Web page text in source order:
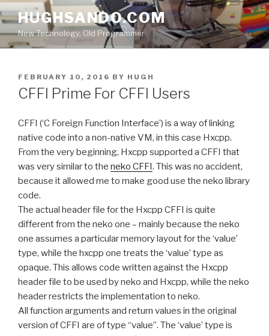
to
content
HUGHSANDO.COM
New Technology, Old Programmer
POSTED
ON
FEBRUARY 10, 2016 BY HUGH
CFFI Prime For CFFI Users
CFFI (‘C Foreign Function Interface’) is a way of linking
native code into a non-native VM, in this case Hxcpp.
From the very beginning, Hxcpp supported a CFFI that
was very similar to the neko CFFI. This was no accident,
because it allowed me to make good use the neko library
code.
The actual header file for the Hxcpp CFFI is quite
different from the neko one – mainly because the neko
one assumes a particular memory layout for the ‘value’
type, while the hxcpp one treats the ‘value’ type as
opaque. This allows code written against the Hxcpp
header file to be used by neko and Hxcpp, while the neko
header restricts the implementation to neko.
All function arguments and return values in the original
version of CFFI are of type “value”. The ‘value’ type is